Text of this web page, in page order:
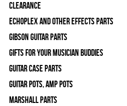
Clearance
Echoplex and Other Effects Parts
Gibson Guitar Parts
Gifts For Your Musician Buddies
Guitar Case Parts
Guitar Pots, Amp Pots
Marshall Parts